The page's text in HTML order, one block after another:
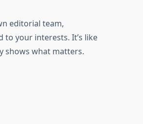
editorial team,
to your interests. It’s like
shows what matters.